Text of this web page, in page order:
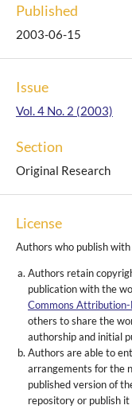
Published
2003-06-15
Issue
Vol. 4 No. 2 (2003)
Section
Original Research
License
Authors who publish
Authors retain
publication with the
Commons
others to share the
authorship and initial
Authors are able to
arrangements for the
published version of
repository or publish